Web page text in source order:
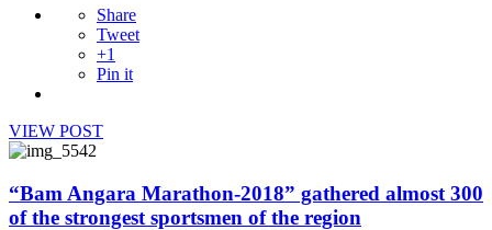
Share
Tweet
+1
Pin it
VIEW POST
“Bam Angara Marathon-2018” gathered almost 300
of the strongest sportsmen of the region